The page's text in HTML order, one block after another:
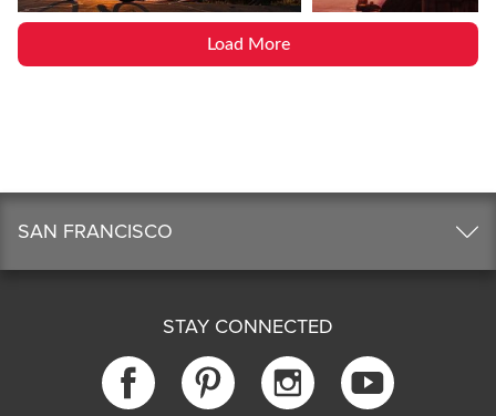
Load More
SAN FRANCISCO
STAY CONNECTED